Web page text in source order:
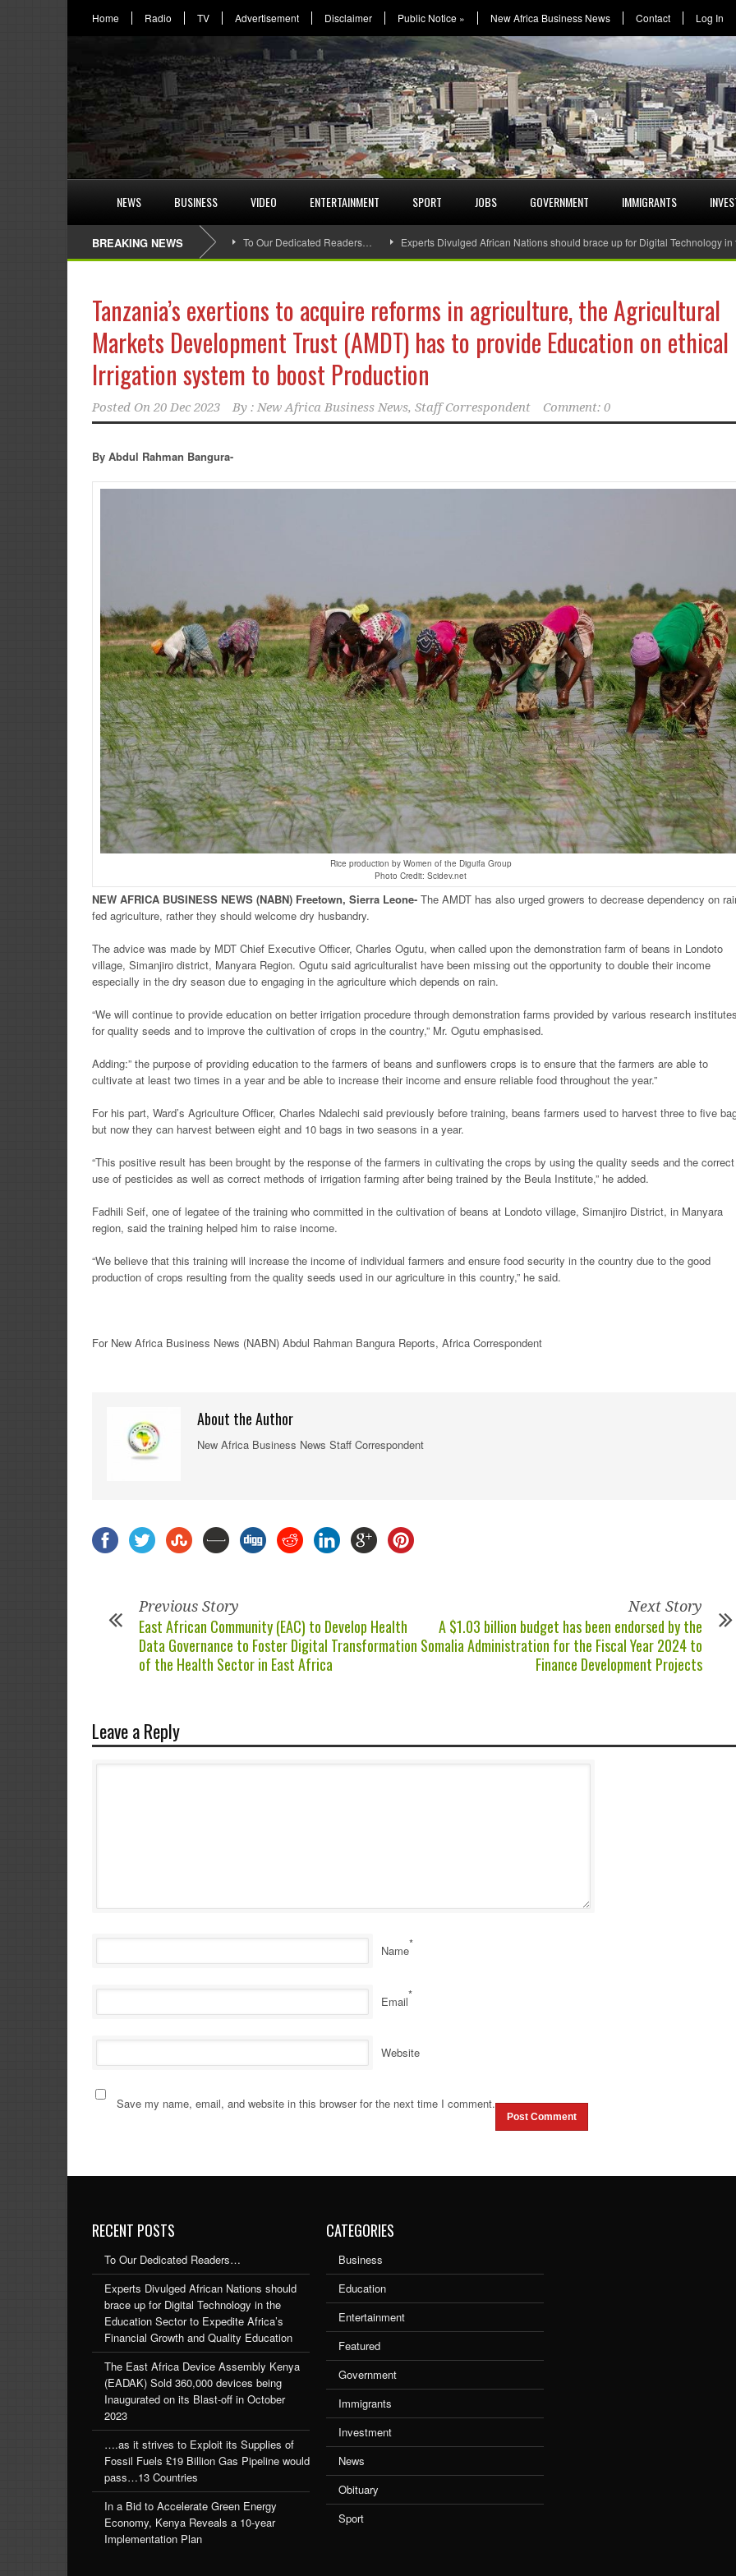
Home Radio TV Advertisement Disclaimer Public Notice » New Africa Business News Contact Log In
NEWS BUSINESS VIDEO ENTERTAINMENT SPORT JOBS GOVERNMENT IMMIGRANTS
BREAKING NEWS To Our Dedicated Readers… Experts Divulged African Nations should brace up for Digital Technology
Tanzania’s exertions to acquire reforms in agriculture, the Agricultural
Markets Development Trust (AMDT) has to provide Education on ethical
Irrigation system to boost Production
Posted On 20 Dec 2023 By : New Africa Business News, Staff Correspondent Comment: 0
By Abdul Rahman Bangura-
Rice production by Women of the Diguifa Group
Photo Credit: Scidev.net
NEW AFRICA BUSINESS NEWS (NABN) Freetown, Sierra Leone- The AMDT has also urged growers to decrease dependency on
fed agriculture, rather they should welcome dry husbandry.
The advice was made by MDT Chief Executive Officer, Charles Ogutu, when called upon the demonstration farm of beans in Londoto
village, Simanjiro district, Manyara Region. Ogutu said agriculturalist have been missing out the opportunity to double their income
especially in the dry season due to engaging in the agriculture which depends on rain.
“We will continue to provide education on better irrigation procedure through demonstration farms provided by various research
for quality seeds and to improve the cultivation of crops in the country,” Mr. Ogutu emphasised.
Adding:” the purpose of providing education to the farmers of beans and sunflowers crops is to ensure that the farmers are able to
cultivate at least two times in a year and be able to increase their income and ensure reliable food throughout the year.”
For his part, Ward’s Agriculture Officer, Charles Ndalechi said previously before training, beans farmers used to harvest three to five
but now they can harvest between eight and 10 bags in two seasons in a year.
“This positive result has been brought by the response of the farmers in cultivating the crops by using the quality seeds and the correct
use of pesticides as well as correct methods of irrigation farming after being trained by the Beula Institute,” he added.
Fadhili Seif, one of legatee of the training who committed in the cultivation of beans at Londoto village, Simanjiro District, in Manyara
region, said the training helped him to raise income.
“We believe that this training will increase the income of individual farmers and ensure food security in the country due to the good
production of crops resulting from the quality seeds used in our agriculture in this country,” he said.
For New Africa Business News (NABN) Abdul Rahman Bangura Reports, Africa Correspondent
About the Author
New Africa Business News Staff Correspondent
Previous Story
East African Community (EAC) to Develop Health
Data Governance to Foster Digital Transformation
of the Health Sector in East Africa
Next Story
A $1.03 billion budget has been endorsed by the
Somalia Administration for the Fiscal Year 2024 to
Finance Development Projects
Leave a Reply
Name*
Email*
Website
Save my name, email, and website in this browser for the next time I comment.
RECENT POSTS
To Our Dedicated Readers…
Experts Divulged African Nations should
brace up for Digital Technology in the
Education Sector to Expedite Africa’s
Financial Growth and Quality Education
The East Africa Device Assembly Kenya
(EADAK) Sold 360,000 devices being
Inaugurated on its Blast-off in October
2023
….as it strives to Exploit its Supplies of
Fossil Fuels £19 Billion Gas Pipeline would
pass…13 Countries
In a Bid to Accelerate Green Energy
Economy, Kenya Reveals a 10-year
Implementation Plan
CATEGORIES
Business
Education
Entertainment
Featured
Government
Immigrants
Investment
News
Obituary
Sport